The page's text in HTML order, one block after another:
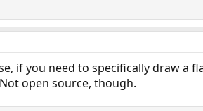
if you need to specifically draw a
open source, though.